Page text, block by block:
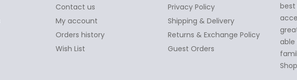
Contact us
My account
Orders history
Wish List
Privacy Policy
Shipping & Delivery
Returns & Exchange Policy
Guest Orders